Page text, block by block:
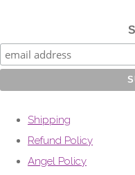
Shipping
Refund Policy
Angel Policy